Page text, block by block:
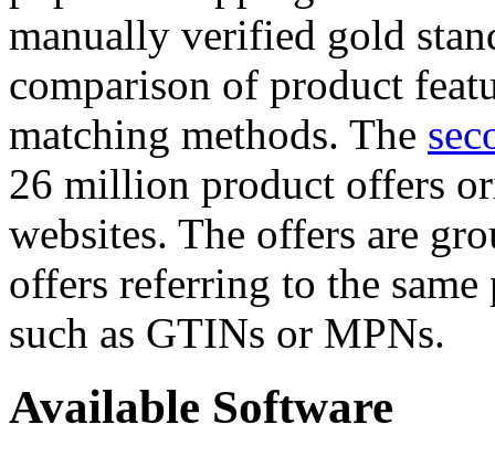
manually verified gold
comparison of product
matching methods. The
26 million product offers
websites. The offers are
offers referring to the
such as GTINs or MPNs.
Available Software